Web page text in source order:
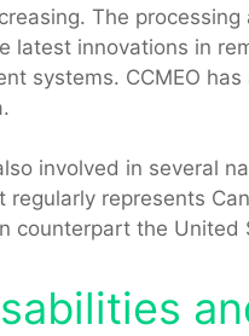
The
latest innovations in
systems. CCMEO
involved in several
regularly represents
counterpart the United